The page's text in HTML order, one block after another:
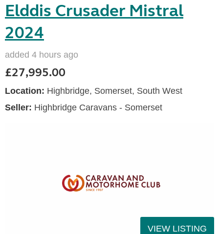
Elddis Crusader Mistral
2024
added 4 hours ago
£27,995.00
Location: Highbridge, Somerset, South West
Seller: Highbridge Caravans - Somerset
VIEW LISTING